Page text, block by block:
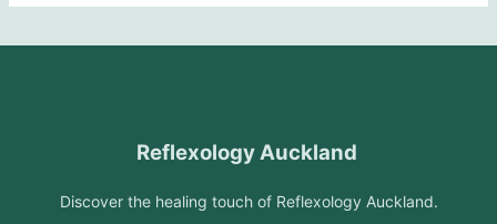
Reflexology Auckland
Discover the healing touch of Reflexology Auckland.